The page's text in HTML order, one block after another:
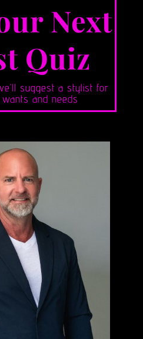
Next
Quiz
suggest a stylist for
and needs